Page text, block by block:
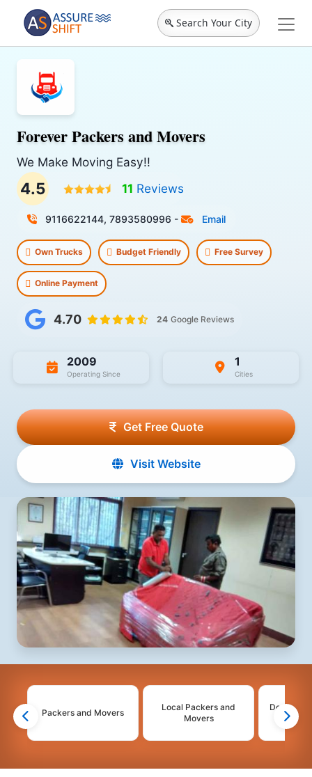
Search Your City
Forever Packers and Movers
We Make Moving Easy!!
4.5 11 Reviews
9116622144, 7893580996 - Email
Own Trucks Budget Friendly Free Survey
Online Payment
4.70 24 Google Reviews
2009
Operating Since
1
Cities
Get Free Quote
Visit Website
Packers and Movers
Local Packers and
Movers
Domestic